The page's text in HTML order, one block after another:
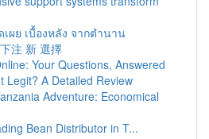
เผย เบื้องหลัง จากตำนาน
注 新 選擇
Your Questions, Answered
Legit? A Detailed Review
Adventure: Economical
Bean Distributor in T...